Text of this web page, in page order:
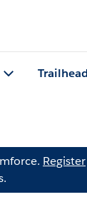
Trailhead
Register